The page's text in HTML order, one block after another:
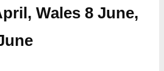
Wales 8 June,